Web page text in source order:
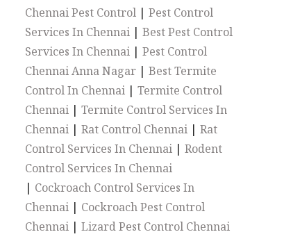
Chennai Pest Control |Pest Control
Services In Chennai |Best Pest Control
Services In Chennai |Pest Control
Chennai Anna Nagar |Best Termite
Control In Chennai |Termite Control
Chennai |Termite Control Services In
Chennai |Rat Control Chennai |Rat
Control Services In Chennai |Rodent
Control Services In Chennai
| Cockroach Control Services In
Chennai | Cockroach Pest Control
Chennai |Lizard Pest Control Chennai